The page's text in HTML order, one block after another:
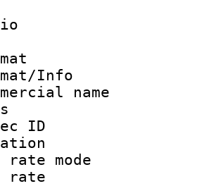
:
Info :
ID :
:
rate
rate :